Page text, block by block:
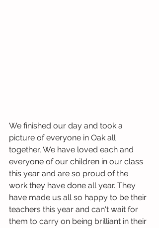
We finished our day and took a
picture of everyone in Oak all
together, We have loved each and
everyone of our children in our class
this year and are so proud of the
work they have done all year. They
have made us all so happy to be their
teachers this year and can't wait for
them to carry on being brilliant in their